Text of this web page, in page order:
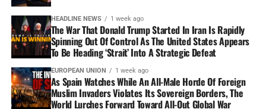
HEADLINE NEWS 1 week ago
The War That Donald Trump Started In Iran Is Rapidly
Spinning Out Of Control As The United States Appears
To Be Heading ‘Strait’ Into A Strategic Defeat
EUROPEAN UNION 1 week ago
As Spain Watches While An All-Male Horde Of Foreign
Muslim Invaders Violates Its Sovereign Borders, The
World Lurches Forward Toward All-Out Global War